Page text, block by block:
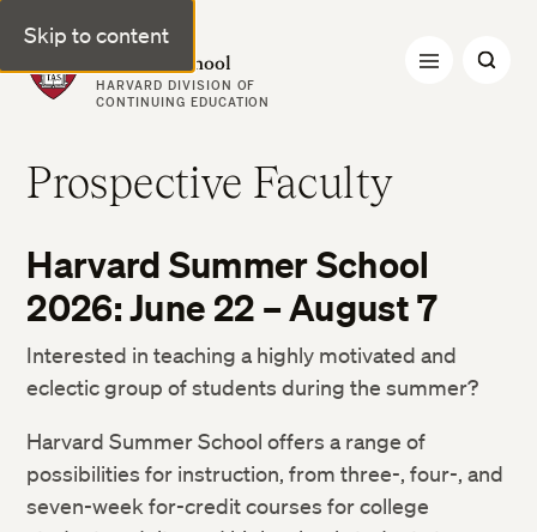
Skip to content
Harvard Summer School
HARVARD DIVISION OF
CONTINUING EDUCATION
Prospective Faculty
Harvard Summer School
2026: June 22 – August 7
Interested in teaching a highly motivated and
eclectic group of students during the summer?
Harvard Summer School offers a range of
possibilities for instruction, from three-, four-, and
seven-week for-credit courses for college